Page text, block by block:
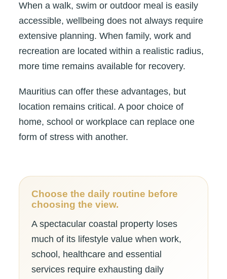
When a walk, swim or outdoor meal is easily
accessible, wellbeing does not always require
extensive planning. When family, work and
recreation are located within a realistic radius,
more time remains available for recovery.
Mauritius can offer these advantages, but
location remains critical. A poor choice of
home, school or workplace can replace one
form of stress with another.
Choose the daily routine before
choosing the view.
A spectacular coastal property loses
much of its lifestyle value when work,
school, healthcare and essential
services require exhausting daily